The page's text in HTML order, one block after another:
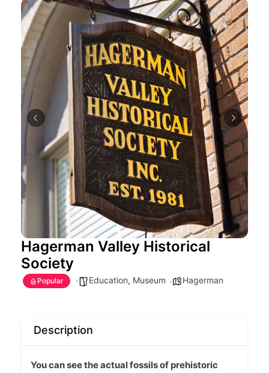
Hagerman Valley Historical
Society
Popular Education, Museum Hagerman
Description
You can see the actual fossils of prehistoric